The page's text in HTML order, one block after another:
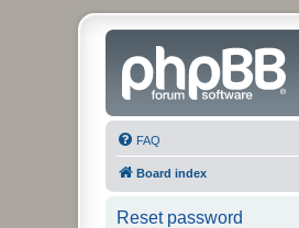
FAQ
Board index
Reset password